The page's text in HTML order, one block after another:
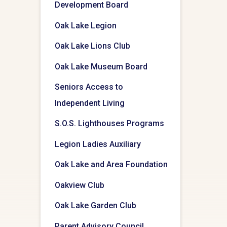
Development Board
Oak Lake Legion
Oak Lake Lions Club
Oak Lake Museum Board
Seniors Access to
Independent Living
S.O.S. Lighthouses Programs
Legion Ladies Auxiliary
Oak Lake and Area Foundation
Oakview Club
Oak Lake Garden Club